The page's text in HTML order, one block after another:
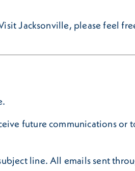
Jacksonville, please feel
future communications or
line. All emails sent